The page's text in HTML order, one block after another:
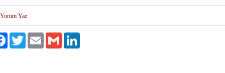
Yorum Yaz
FacebookTwitter Email Gmail